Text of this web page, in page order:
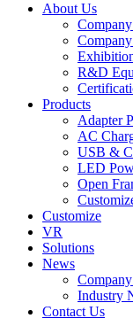
About Us
R&D
Products
Adapter
AC
USB &
LED
Open
Customize
VR
Solutions
News
Industry
Contact Us